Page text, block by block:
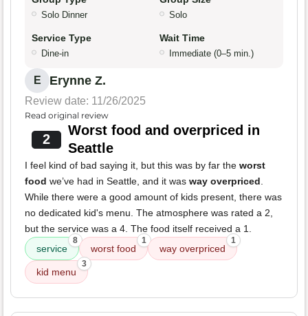
Solo Dinner Solo
Service Type
Dine-in
Wait Time
Immediate (0–5 min.)
E Erynne Z.
Review date: 11/26/2025
Read original review
2
Worst food and overpriced in
Seattle
I feel kind of bad saying it, but this was by far the worst
food we’ve had in Seattle, and it was way overpriced.
While there were a good amount of kids present, there was
no dedicated kid's menu. The atmosphere was rated a 2,
but the service was a 4. The food itself received a 1.
service
8
worst food
1
way overpriced
1
kid menu
3